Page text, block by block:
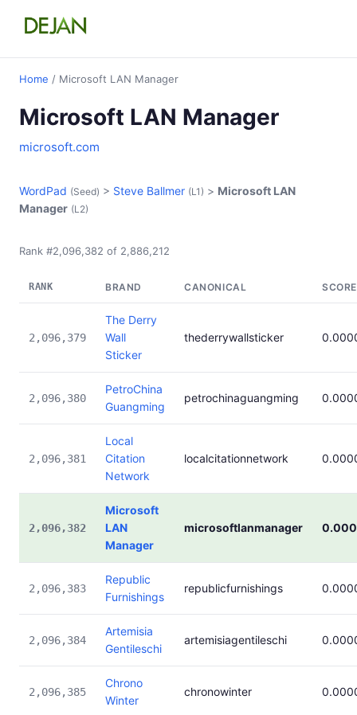
Home / Microsoft LAN Manager
Microsoft LAN Manager
microsoft.com
WordPad (Seed) > Steve Ballmer (L1) > Microsoft LAN
Manager (L2)
Rank #2,096,382 of 2,886,212
RANK BRAND CANONICAL SCORE
2,096,379
The Derry
Wall
Sticker
thederrywallsticker
2,096,380
PetroChina
Guangming
petrochinaguangming
2,096,381
Local
Citation
Network
localcitationnetwork
2,096,382
Microsoft
LAN
Manager
microsoftlanmanager
2,096,383
Republic
Furnishings
republicfurnishings
2,096,384
Artemisia
Gentileschi
artemisiagentileschi
2,096,385
Chrono
Winter
chronowinter